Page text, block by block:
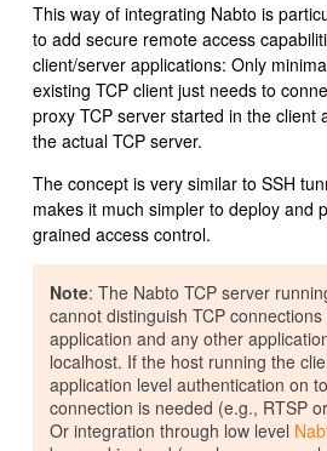
This way of integrating Nabto is
to add secure remote access
client/server applications: Only
existing TCP client just needs to
proxy TCP server started in the client
the actual TCP server.
The concept is very similar to SSH
makes it much simpler to deploy and
grained access control.
Note: The Nabto TCP server
cannot distinguish TCP
application and any other
localhost. If the host running the
application level authentication on
connection is needed (e.g., RTSP
Or integration through low level